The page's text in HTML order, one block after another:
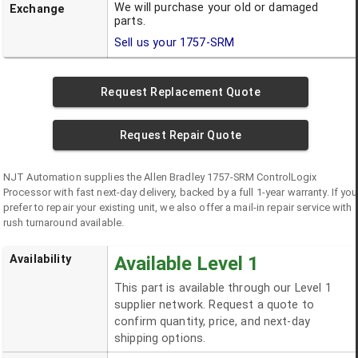
Exchange
We will purchase your old or damaged
parts.
Sell us your 1757-SRM
Request Replacement Quote
Request Repair Quote
NJT Automation supplies theAllen Bradley 1757-SRM ControlLogix
Processor with fast next-day delivery, backed by a full 1-year warranty. If you
prefer to repair your existing unit, we also offer a mail-in repair service with
rush turnaround available.
Availability Available Level 1
This part is available through our Level 1
supplier network. Request a quote to
confirm quantity, price, and next-day
shipping options.